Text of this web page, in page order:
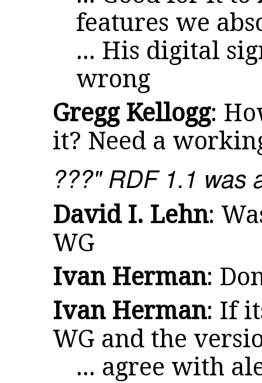
features we
... His digital
wrong
Gregg Kellogg:
it? Need a
???" RDF 1.1 was
David I. Lehn:
WG
Ivan Herman:
Ivan Herman: If
WG and the
... agree with